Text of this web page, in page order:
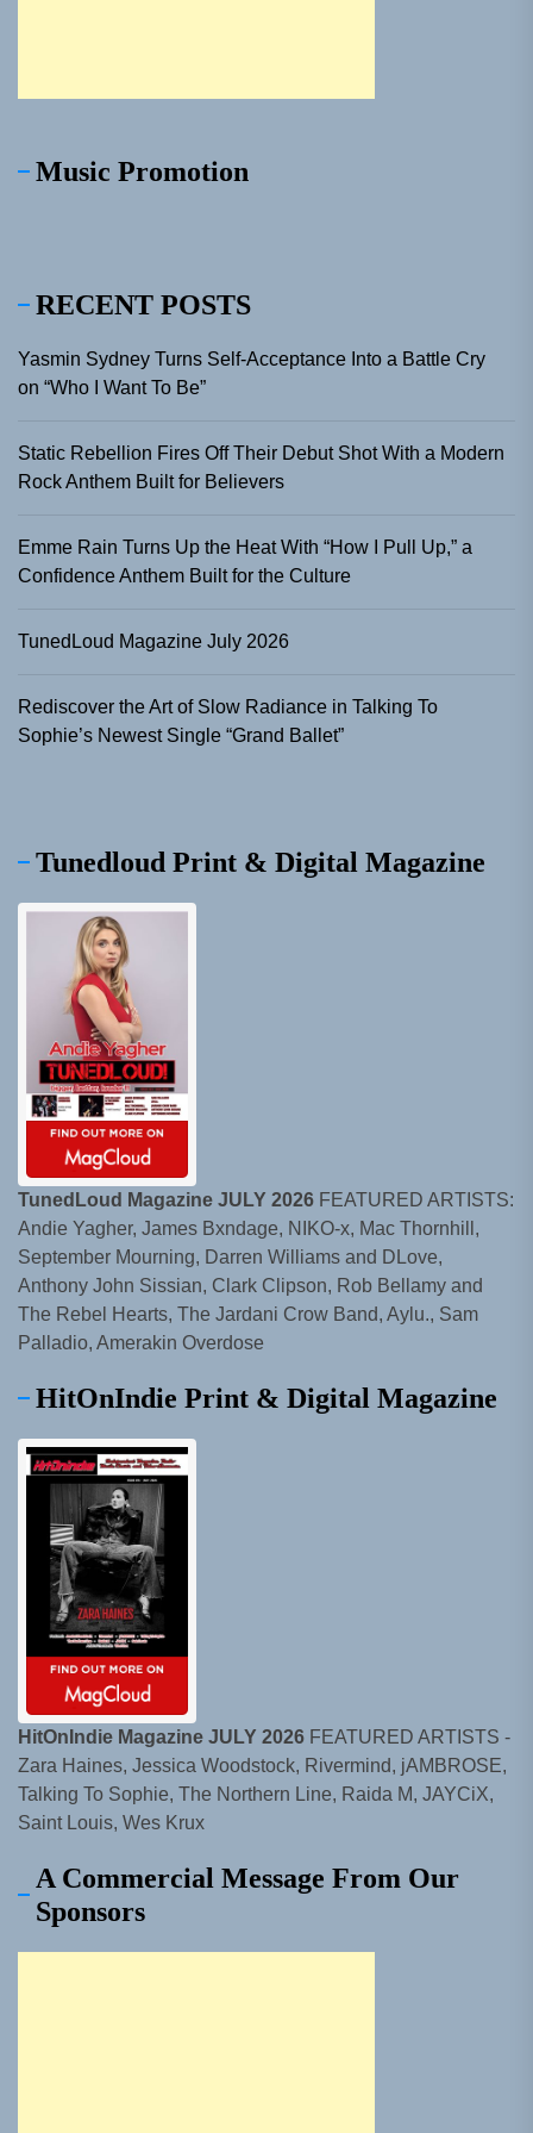
Music Promotion
RECENT POSTS
Yasmin Sydney Turns Self-Acceptance Into a Battle Cry
on “Who I Want To Be”
Static Rebellion Fires Off Their Debut Shot With a Modern
Rock Anthem Built for Believers
Emme Rain Turns Up the Heat With “How I Pull Up,” a
Confidence Anthem Built for the Culture
TunedLoud Magazine July 2026
Rediscover the Art of Slow Radiance in Talking To
Sophie’s Newest Single “Grand Ballet”
Tunedloud Print & Digital Magazine
TunedLoud Magazine JULY 2026 FEATURED ARTISTS:
Andie Yagher, James Bxndage, NIKO-x, Mac Thornhill,
September Mourning, Darren Williams and DLove,
Anthony John Sissian, Clark Clipson, Rob Bellamy and
The Rebel Hearts, The Jardani Crow Band, Aylu., Sam
Palladio, Amerakin Overdose
HitOnIndie Print & Digital Magazine
HitOnIndie Magazine JULY 2026 FEATURED ARTISTS -
Zara Haines, Jessica Woodstock, Rivermind, jAMBROSE,
Talking To Sophie, The Northern Line, Raida M, JAYCiX,
Saint Louis, Wes Krux
A Commercial Message From Our
Sponsors